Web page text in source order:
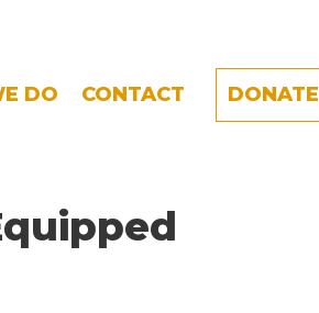
DO CONTACT DONATE